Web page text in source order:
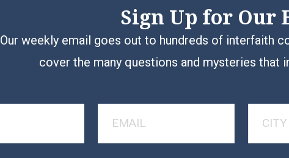
Sign Up for Our
Our weekly email goes out to hundreds of interfaith
cover the many questions and mysteries that